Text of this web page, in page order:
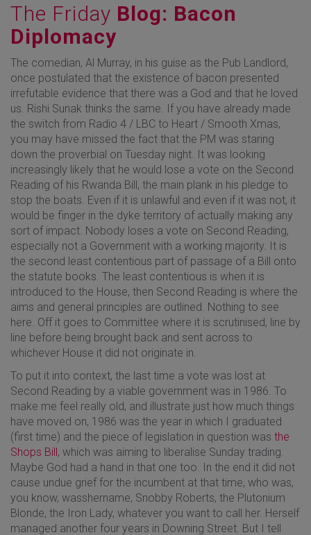
The Friday Blog: Bacon
Diplomacy
The comedian, Al Murray, in his guise as the Pub Landlord,
once postulated that the existence of bacon presented
irrefutable evidence that there was a God and that he loved
us. Rishi Sunak thinks the same. If you have already made
the switch from Radio 4 / LBC to Heart / Smooth Xmas,
you may have missed the fact that the PM was staring
down the proverbial on Tuesday night. It was looking
increasingly likely that he would lose a vote on the Second
Reading of his Rwanda Bill, the main plank in his pledge to
stop the boats. Even if it is unlawful and even if it was not, it
would be finger in the dyke territory of actually making any
sort of impact. Nobody loses a vote on Second Reading,
especially not a Government with a working majority. It is
the second least contentious part of passage of a Bill onto
the statute books. The least contentious is when it is
introduced to the House, then Second Reading is where the
aims and general principles are outlined. Nothing to see
here. Off it goes to Committee where it is scrutinised, line by
line before being brought back and sent across to
whichever House it did not originate in.
To put it into context, the last time a vote was lost at
Second Reading by a viable government was in 1986. To
make me feel really old, and illustrate just how much things
have moved on, 1986 was the year in which I graduated
(first time) and the piece of legislation in question was the
Shops Bill, which was aiming to liberalise Sunday trading.
Maybe God had a hand in that one too. In the end it did not
cause undue grief for the incumbent at that time, who was,
you know, wasshername, Snobby Roberts, the Plutonium
Blonde, the Iron Lady, whatever you want to call her. Herself
managed another four years in Downing Street. But I tell